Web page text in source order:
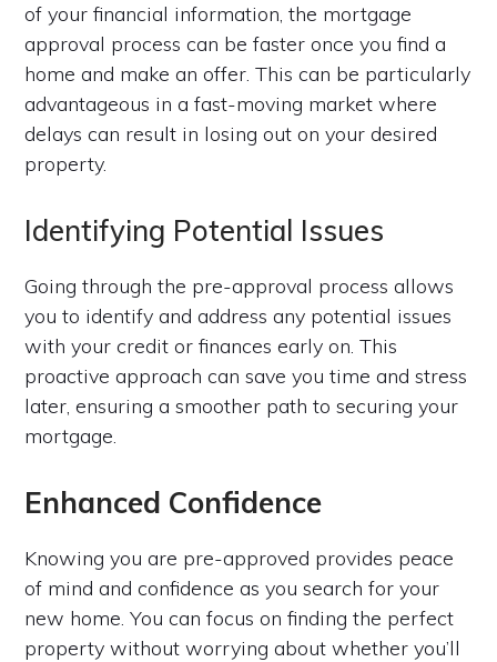
of your financial information, the mortgage
approval process can be faster once you find a
home and make an offer. This can be particularly
advantageous in a fast-moving market where
delays can result in losing out on your desired
property.
Identifying Potential Issues
Going through the pre-approval process allows
you to identify and address any potential issues
with your credit or finances early on. This
proactive approach can save you time and stress
later, ensuring a smoother path to securing your
mortgage.
Enhanced Confidence
Knowing you are pre-approved provides peace
of mind and confidence as you search for your
new home. You can focus on finding the perfect
property without worrying about whether you’ll